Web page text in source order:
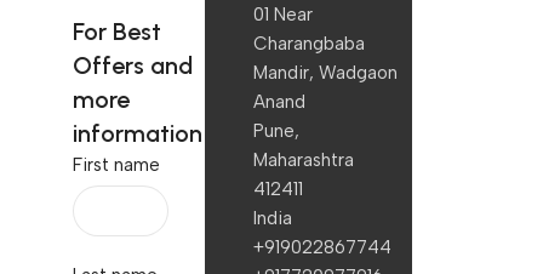
For Best
Offers and
more
information
First name
01 Near
Charangbaba
Mandir, Wadgaon
Anand
Pune,
Maharashtra
412411
India
+919022867744